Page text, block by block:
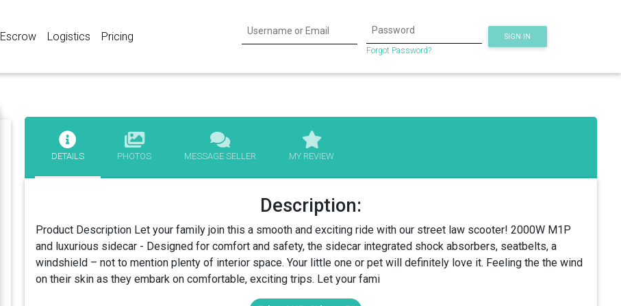
Escrow Logistics Pricing
Forgot Password?
SIGN IN
DETAILS PHOTOS MESSAGE SELLER MY REVIEW
Description:
Product Description Let your family join this a smooth and exciting ride with our street law scooter! 2000W M1P
and luxurious sidecar - Designed for comfort and safety, the sidecar integrated shock absorbers, seatbelts, a
windshield – not to mention plenty of interior space. Your little one or pet will definitely love it. Feeling the the wind
on their skin as they embark on comfortable, exciting trips. Let your fami